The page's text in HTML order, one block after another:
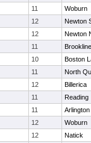
11
Woburn
12
Newton
12
Newton
11
Brookline
10
Boston
11
North
12
Billerica
11
Reading
11
Arlington
12
Woburn
12
Natick